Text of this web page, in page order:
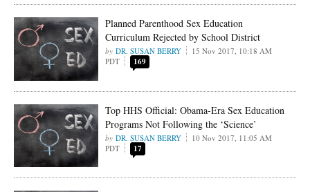
Planned Parenthood Sex Education
Curriculum Rejected by School District
DR. SUSAN BERRY
15 Nov 2017, 10:18 AM
PDT
169
Top HHS Official: Obama-Era Sex Education
Programs Not Following the ‘Science’
DR. SUSAN BERRY
10 Nov 2017, 11:05 AM
PDT
17